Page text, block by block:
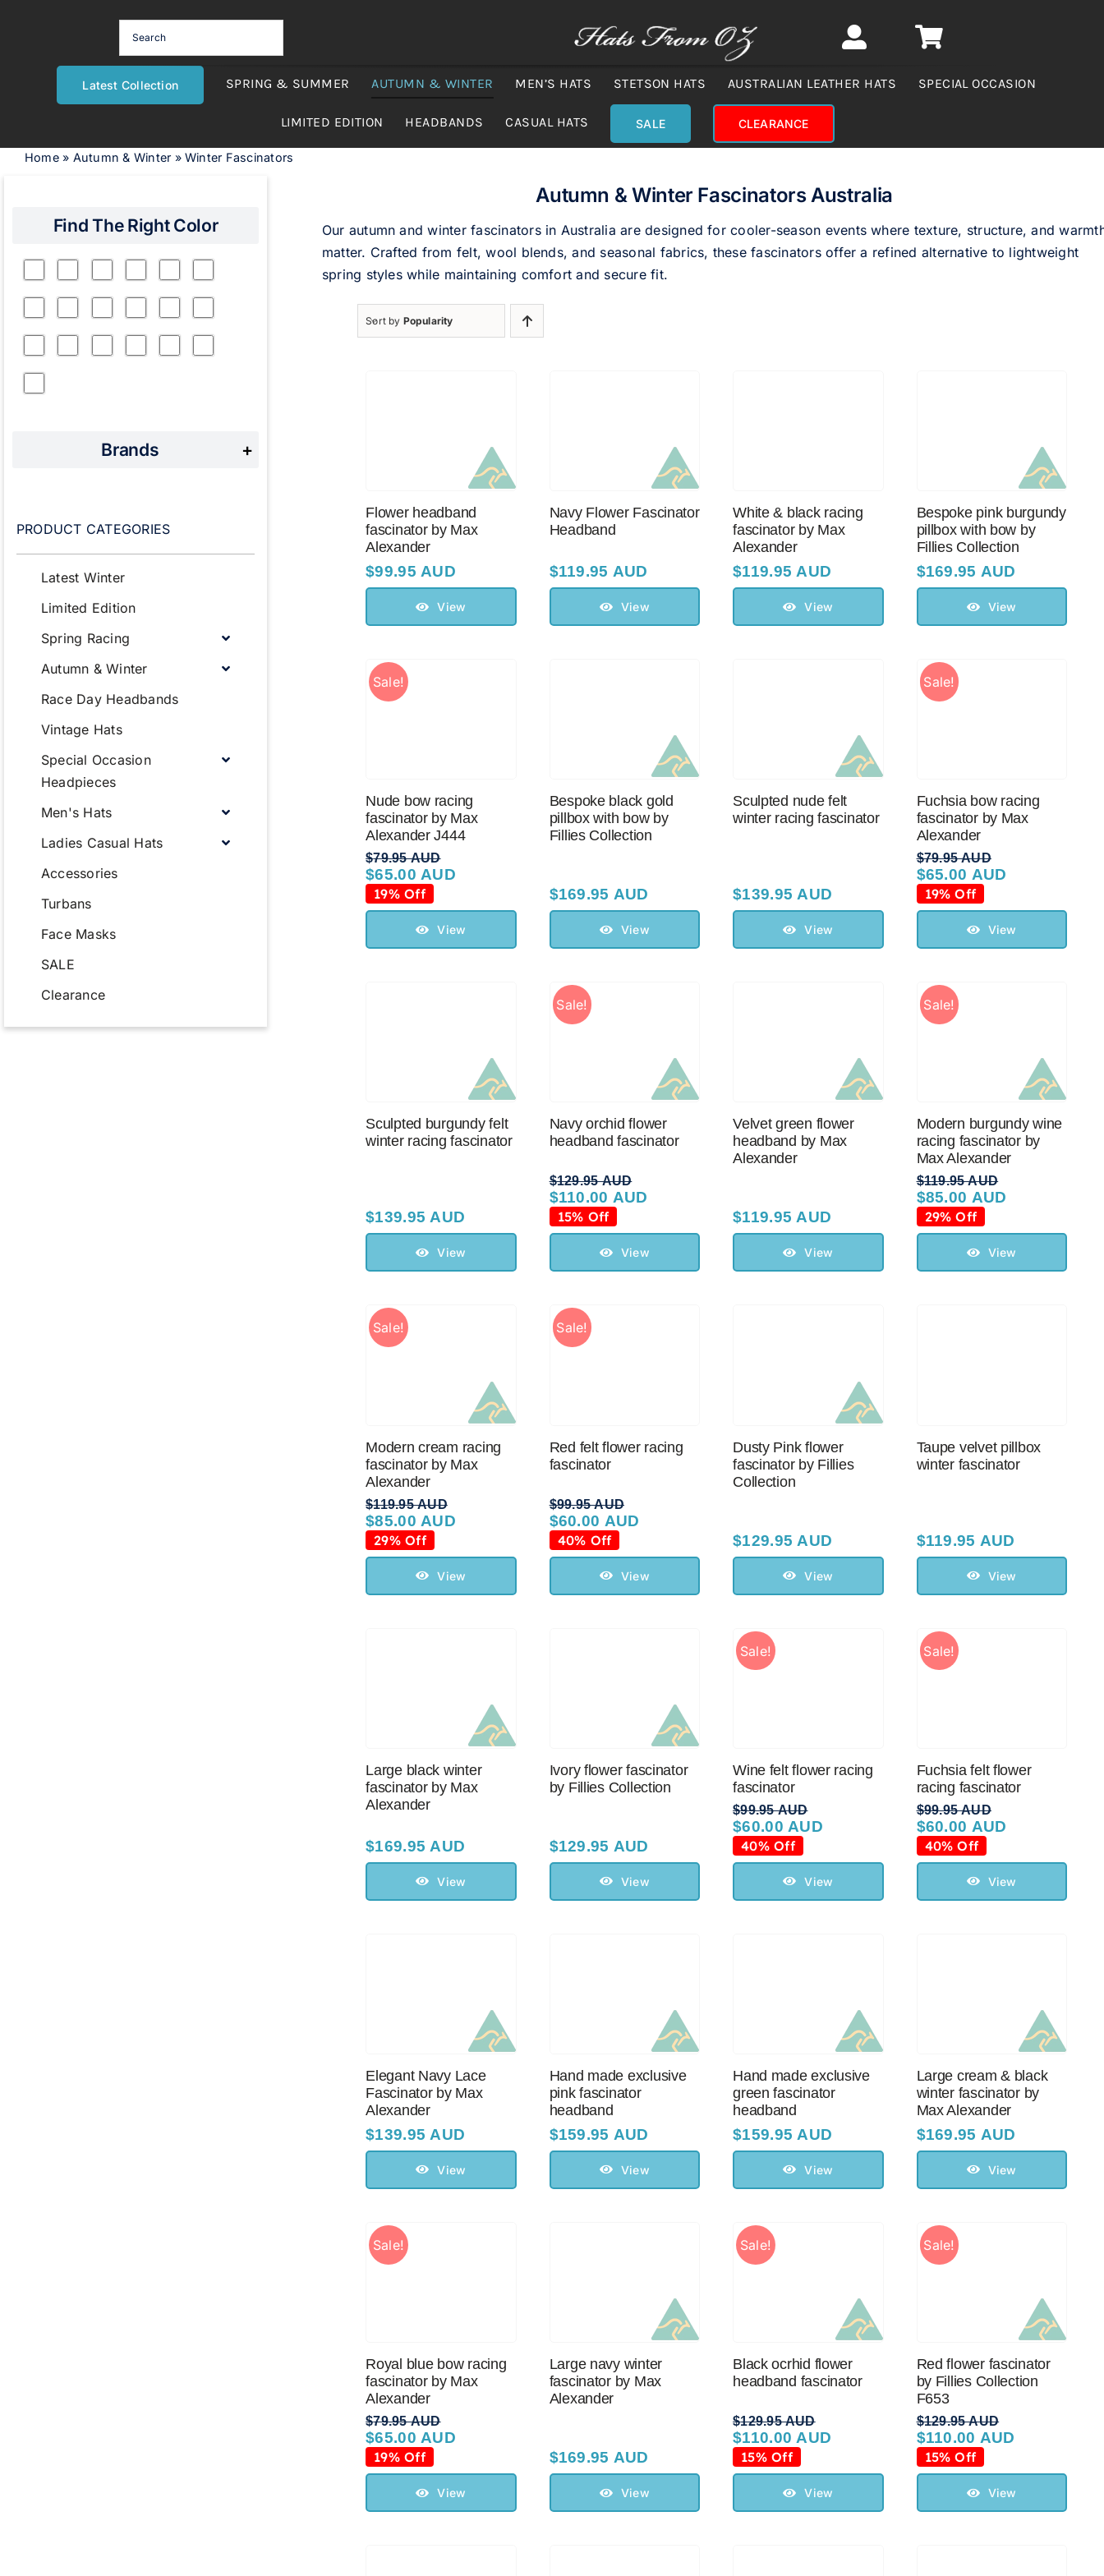
Latest Collection SPRING & SUMMER AUTUMN & WINTER MEN’S HATS STETSON HATS AUSTRALIAN LEATHER HATS SPECIAL OCCASION
LIMITED EDITION HEADBANDS CASUAL HATS SALE CLEARANCE
Home» Autumn & Winter » Winter Fascinators
Autumn & Winter Fascinators Australia
Our autumn and winter fascinators in Australia are designed for cooler-season events where texture, structure, and
matter. Crafted from felt, wool blends, and seasonal fabrics, these fascinators offer a refined alternative to lightweight
spring styles while maintaining comfort and secure fit.
Sort by Popularity
Flower headband
fascinator by Max
Alexander
$99.95 AUD
View
Navy Flower Fascinator
Headband
$119.95 AUD
View
White & black racing
fascinator by Max
Alexander
$119.95 AUD
View
Bespoke pink burgundy
pillbox with bow by
Fillies Collection
$169.95 AUD
View
Sale!
Nude bow racing
fascinator by Max
Alexander J444
$79.95 AUD
Original
price
was:
$79.95 AUD.
$65.00 AUD
Current
price
is:
$65.00 AUD.
19% Off
View
Bespoke black gold
pillbox with bow by
Fillies Collection
$169.95 AUD
View
Sculpted nude felt
winter racing fascinator
$139.95 AUD
View
Sale!
Fuchsia bow racing
fascinator by Max
Alexander
$79.95 AUD
Original
price
was:
$79.95 AUD.
$65.00 AUD
Current
price
is:
$65.00 AUD.
19% Off
View
Sculpted burgundy felt
winter racing fascinator
$139.95 AUD
View
Sale!
Navy orchid flower
headband fascinator
$129.95 AUD
Original
price
was:
$129.95 AUD.
$110.00 AUD
Current
price
is:
$110.00 AUD.
15% Off
View
Velvet green flower
headband by Max
Alexander
$119.95 AUD
View
Sale!
Modern burgundy wine
racing fascinator by
Max Alexander
$119.95 AUD
Original
price
was:
$119.95 AUD.
$85.00 AUD
Current
price
is:
$85.00 AUD.
29% Off
View
Sale!
Modern cream racing
fascinator by Max
Alexander
$119.95 AUD
Original
price
was:
$119.95 AUD.
$85.00 AUD
Current
price
is:
$85.00 AUD.
29% Off
View
Sale!
Red felt flower racing
fascinator
$99.95 AUD
Original
price
was:
$99.95 AUD.
$60.00 AUD
Current
price
is:
$60.00 AUD.
40% Off
View
Dusty Pink flower
fascinator by Fillies
Collection
$129.95 AUD
View
Taupe velvet pillbox
winter fascinator
$119.95 AUD
View
Large black winter
fascinator by Max
Alexander
$169.95 AUD
View
Ivory flower fascinator
by Fillies Collection
$129.95 AUD
View
Sale!
Wine felt flower racing
fascinator
$99.95 AUD
Original
price
was:
$99.95 AUD.
$60.00 AUD
Current
price
is:
$60.00 AUD.
40% Off
View
Sale!
Fuchsia felt flower
racing fascinator
$99.95 AUD
Original
price
was:
$99.95 AUD.
$60.00 AUD
Current
price
is:
$60.00 AUD.
40% Off
View
Elegant Navy Lace
Fascinator by Max
Alexander
$139.95 AUD
View
Hand made exclusive
pink fascinator
headband
$159.95 AUD
View
Hand made exclusive
green fascinator
headband
$159.95 AUD
View
Large cream & black
winter fascinator by
Max Alexander
$169.95 AUD
View
Sale!
Royal blue bow racing
fascinator by Max
Alexander
$79.95 AUD
Original
price
was:
$79.95 AUD.
$65.00 AUD
Current
price
is:
$65.00 AUD.
19% Off
View
Large navy winter
fascinator by Max
Alexander
$169.95 AUD
View
Sale!
Black ocrhid flower
headband fascinator
$129.95 AUD
Original
price
was:
$129.95 AUD.
$110.00 AUD
Current
price
is:
$110.00 AUD.
15% Off
View
Sale!
Red flower fascinator
by Fillies Collection
F653
$129.95 AUD
Original
price
was:
$129.95 AUD.
$110.00 AUD
Current
price
is:
$110.00 AUD.
15% Off
View
Find The Right Color
Brands +
PRODUCT CATEGORIES
Latest Winter
Limited Edition
Spring Racing
Autumn & Winter
Race Day Headbands
Vintage Hats
Special Occasion
Headpieces
Men's Hats
Ladies Casual Hats
Accessories
Turbans
Face Masks
SALE
Clearance